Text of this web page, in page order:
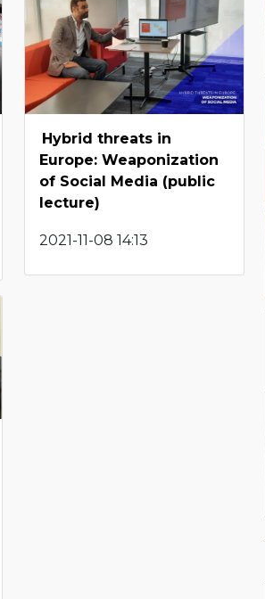
Hybrid threats in
Europe: Weaponization
of Social Media (public
lecture)
2021-11-08 14:13